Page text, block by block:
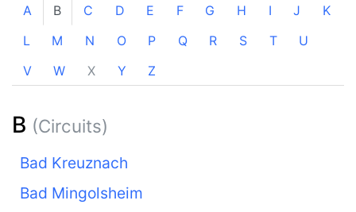
A B C D E F G H I J
K
L
M N O P Q R S T
U
V
W X Y Z
B (Circuits)
Bad Kreuznach
Bad Mingolsheim